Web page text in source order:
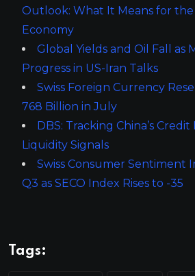
Outlook: What It Means for
Economy
Global Yields and Oil Fall as
Progress in US-Iran Talks
Swiss Foreign Currency
768 Billion in July
DBS: Tracking China’s
Liquidity Signals
Swiss Consumer Sentiment
Q3 as SECO Index Rises to -35
Tags: